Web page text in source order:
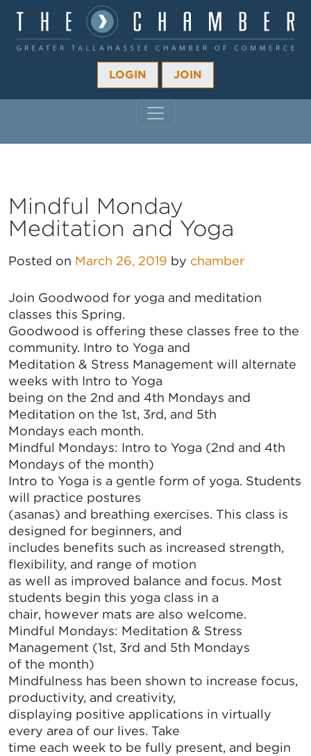
LOGIN JOIN
Mindful Monday
Meditation and Yoga
Posted on March 26, 2019 by chamber
Join Goodwood for yoga and meditation
classes this Spring.
Goodwood is offering these classes free to the
community. Intro to Yoga and
Meditation & Stress Management will alternate
weeks with Intro to Yoga
being on the 2nd and 4th Mondays and
Meditation on the 1st, 3rd, and 5th
Mondays each month.
Mindful Mondays: Intro to Yoga (2nd and 4th
Mondays of the month)
Intro to Yoga is a gentle form of yoga. Students
will practice postures
(asanas) and breathing exercises. This class is
designed for beginners, and
includes benefits such as increased strength,
flexibility, and range of motion
as well as improved balance and focus. Most
students begin this yoga class in a
chair, however mats are also welcome.
Mindful Mondays: Meditation & Stress
Management (1st, 3rd and 5th Mondays
of the month)
Mindfulness has been shown to increase focus,
productivity, and creativity,
displaying positive applications in virtually
every area of our lives. Take
time each week to be fully present, and begin